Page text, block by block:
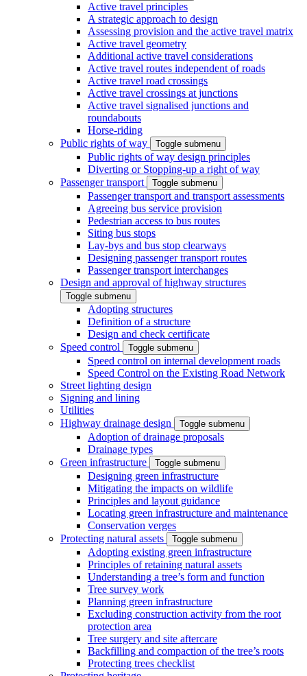
Active travel principles
A strategic approach to design
Assessing provision and the active travel matrix
Active travel geometry
Additional active travel considerations
Active travel routes independent of roads
Active travel road crossings
Active travel crossings at junctions
Active travel signalised junctions and
roundabouts
Horse-riding
Public rights of way
Toggle submenu
Public rights of way design principles
Diverting or Stopping-up a right of way
Passenger transport
Toggle submenu
Passenger transport and transport assessments
Agreeing bus service provision
Pedestrian access to bus routes
Siting bus stops
Lay-bys and bus stop clearways
Designing passenger transport routes
Passenger transport interchanges
Design and approval of highway structures
Toggle submenu
Adopting structures
Definition of a structure
Design and check certificate
Speed control
Toggle submenu
Speed control on internal development roads
Speed Control on the Existing Road Network
Street lighting design
Signing and lining
Utilities
Highway drainage design
Toggle submenu
Adoption of drainage proposals
Drainage types
Green infrastructure
Toggle submenu
Designing green infrastructure
Mitigating the impacts on wildlife
Principles and layout guidance
Locating green infrastructure and maintenance
Conservation verges
Protecting natural assets
Toggle submenu
Adopting existing green infrastructure
Principles of retaining natural assets
Understanding a tree’s form and function
Tree survey work
Planning green infrastructure
Excluding construction activity from the root
protection area
Tree surgery and site aftercare
Backfilling and compaction of the tree’s roots
Protecting trees checklist